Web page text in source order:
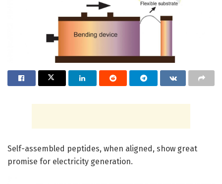
Self-assembled peptides, when aligned, show great
promise for electricity generation.